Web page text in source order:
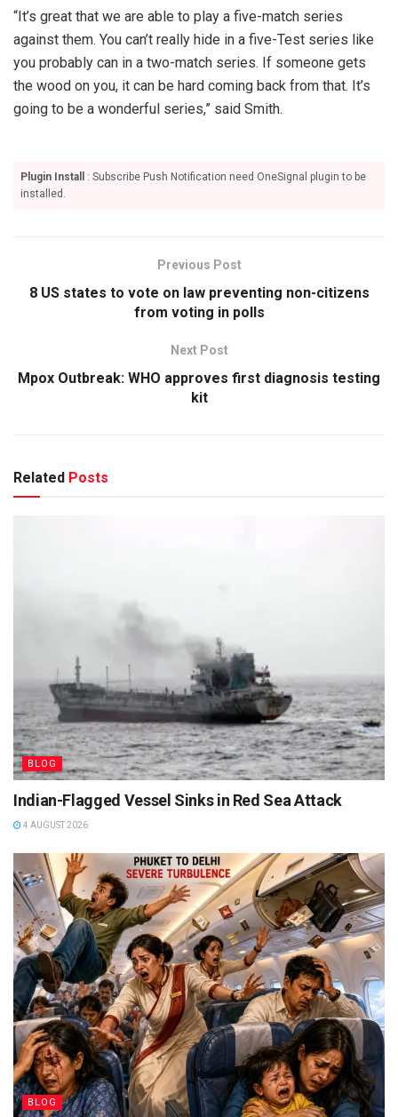
“It’s great that we are able to play a five-match series
against them. You can’t really hide in a five-Test series like
you probably can in a two-match series. If someone gets
the wood on you, it can be hard coming back from that. It’s
going to be a wonderful series,” said Smith.
Plugin Install
: Subscribe Push Notification need OneSignal plugin to be
installed.
Previous Post
8 US states to vote on law preventing non-citizens
from voting in polls
Next Post
Mpox Outbreak: WHO approves first diagnosis testing
kit
Related Posts
BLOG
Indian-Flagged Vessel Sinks in Red Sea Attack
4 AUGUST 2026
BLOG